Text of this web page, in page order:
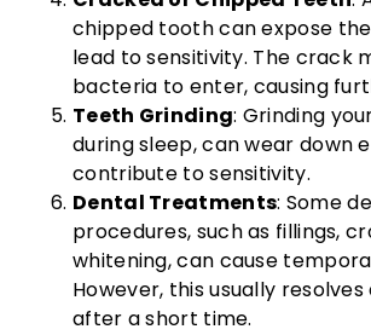
chipped tooth can expose
lead to sensitivity. The crack
bacteria to enter, causing
Teeth Grinding: Grinding
during sleep, can wear down
contribute to sensitivity.
Dental Treatments: Some
procedures, such as fillings,
whitening, can cause
However, this usually
after a short time.